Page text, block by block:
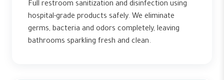
Full restroom sanitization and disinfection using
hospital-grade products safely. We eliminate
germs, bacteria and odors completely, leaving
bathrooms sparkling fresh and clean.